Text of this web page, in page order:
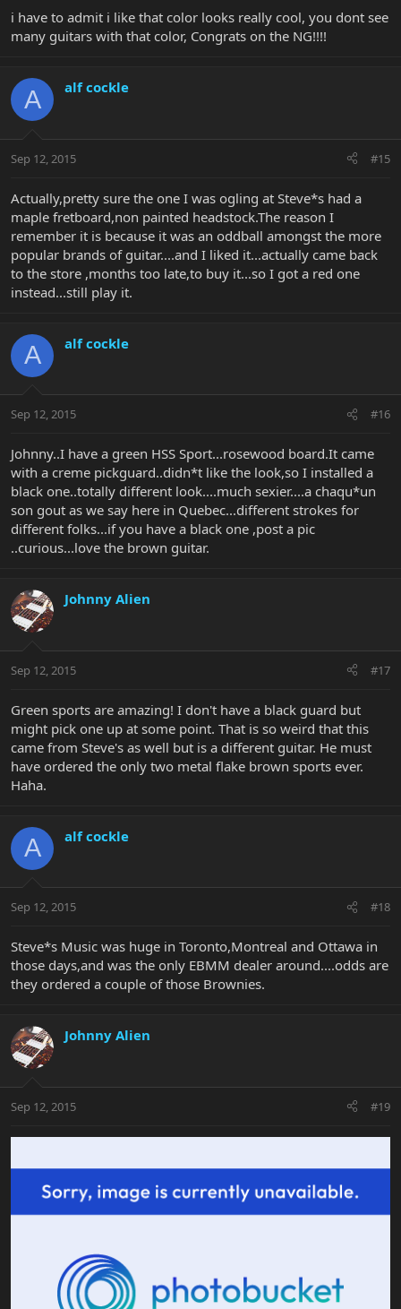
i have to admit i like that color looks really cool, you dont see
many guitars with that color, Congrats on the NG!!!!
A alf cockle
Sep 12, 2015 #15
Actually,pretty sure the one I was ogling at Steve*s had a
maple fretboard,non painted headstock.The reason I
remember it is because it was an oddball amongst the more
popular brands of guitar....and I liked it...actually came back
to the store ,months too late,to buy it...so I got a red one
instead...still play it.
A alf cockle
Sep 12, 2015 #16
Johnny..I have a green HSS Sport...rosewood board.It came
with a creme pickguard..didn*t like the look,so I installed a
black one..totally different look....much sexier....a chaqu*un
son gout as we say here in Quebec...different strokes for
different folks...if you have a black one ,post a pic
..curious...love the brown guitar.
Johnny Alien
Sep 12, 2015 #17
Green sports are amazing! I don't have a black guard but
might pick one up at some point. That is so weird that this
came from Steve's as well but is a different guitar. He must
have ordered the only two metal flake brown sports ever.
Haha.
A alf cockle
Sep 12, 2015 #18
Steve*s Music was huge in Toronto,Montreal and Ottawa in
those days,and was the only EBMM dealer around....odds are
they ordered a couple of those Brownies.
Johnny Alien
Sep 12, 2015 #19